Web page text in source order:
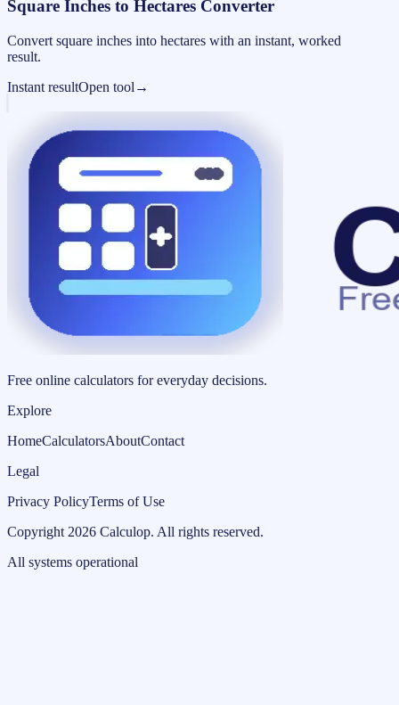
Square Inches to Hectares Converter
Convert square inches into hectares with an instant, worked
result.
Instant resultOpen tool →
Free online calculators for everyday decisions.
Explore
HomeCalculatorsAboutContact
Legal
Privacy PolicyTerms of Use
Copyright 2026 Calculop. All rights reserved.
All systems operational